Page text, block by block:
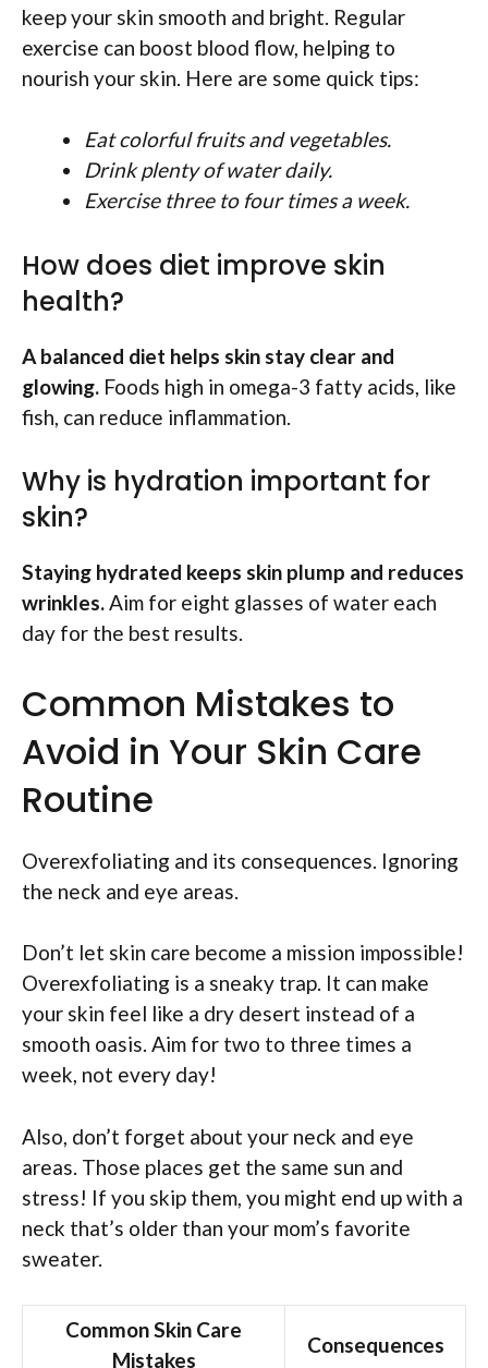
keep your skin smooth and bright. Regular
exercise can boost blood flow, helping to
nourish your skin. Here are some quick tips:
Eat colorful fruits and vegetables.
Drink plenty of water daily.
Exercise three to four times a week.
How does diet improve skin
health?
A balanced diet helps skin stay clear and
glowing. Foods high in omega-3 fatty acids, like
fish, can reduce inflammation.
Why is hydration important for
skin?
Staying hydrated keeps skin plump and reduces
wrinkles.Aim for eight glasses of water each
day for the best results.
Common Mistakes to
Avoid in Your Skin Care
Routine
Overexfoliating and its consequences. Ignoring
the neck and eye areas.
Don’t let skin care become a mission impossible!
Overexfoliating is a sneaky trap. It can make
your skin feel like a dry desert instead of a
smooth oasis. Aim for two to three times a
week, not every day!
Also, don’t forget about your neck and eye
areas. Those places get the same sun and
stress! If you skip them, you might end up with a
neck that’s older than your mom’s favorite
sweater.
Common Skin Care
Mistakes
Consequences